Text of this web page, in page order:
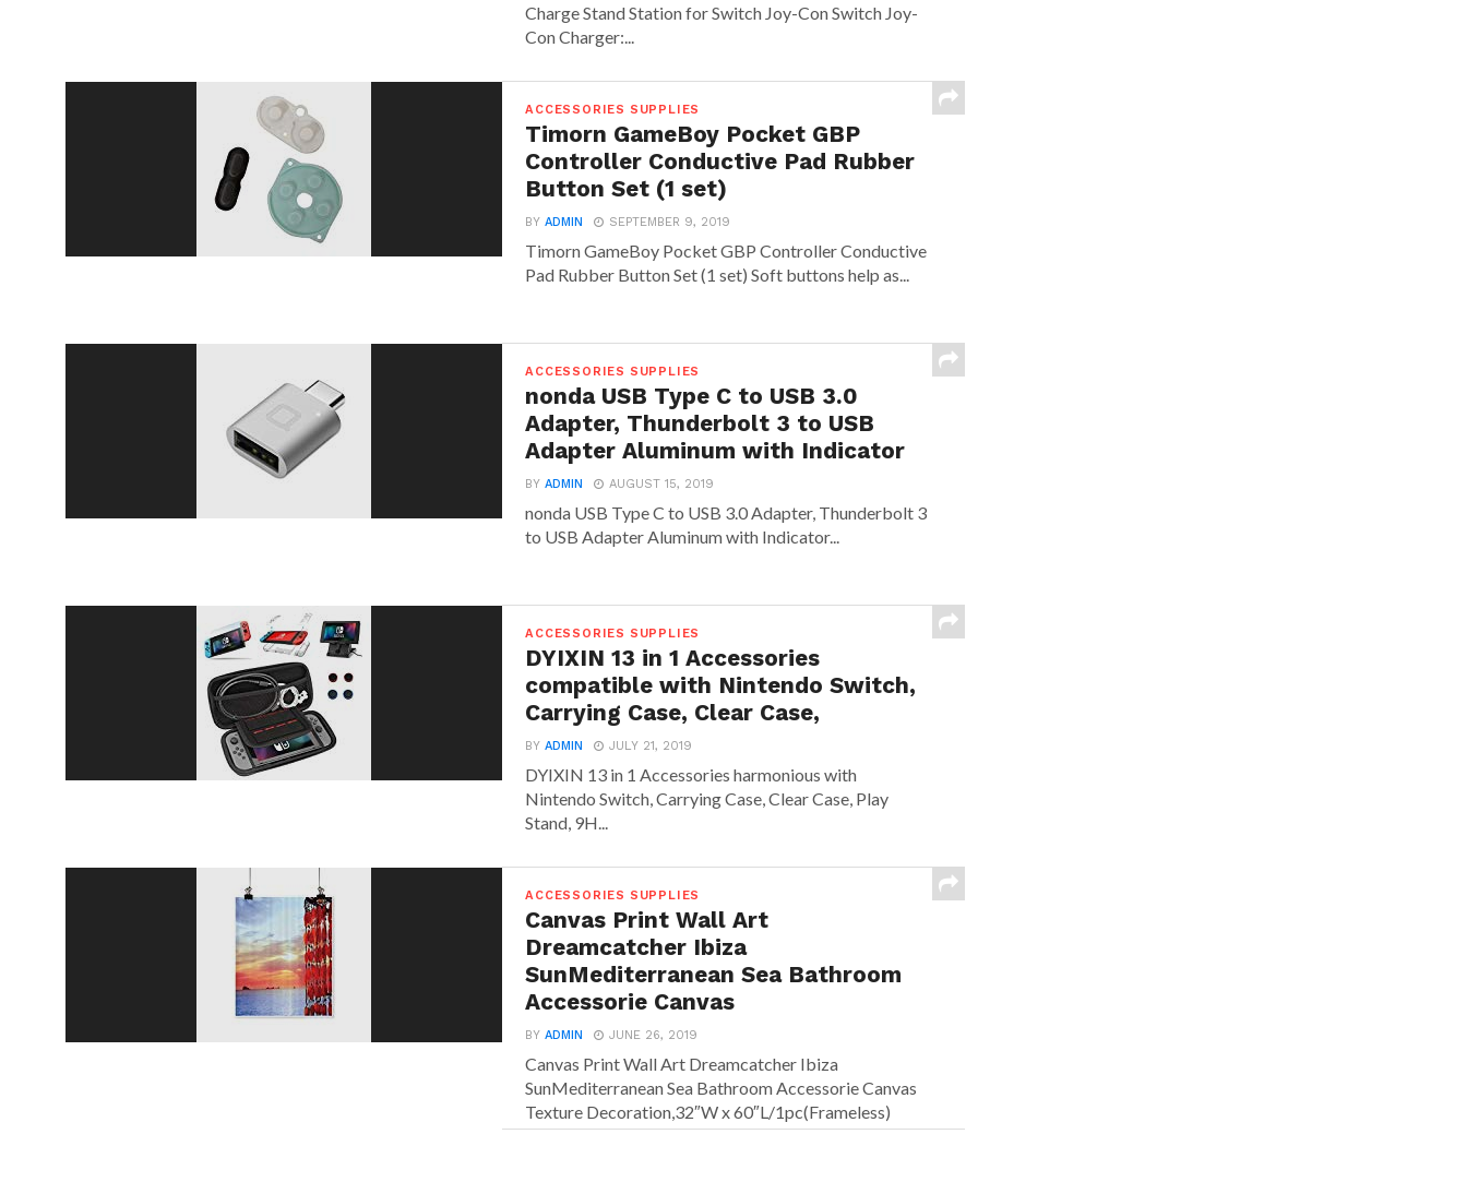
Charge Stand Station for Switch Joy-Con Switch Joy-
Con Charger:...
ACCESSORIES SUPPLIES
Timorn GameBoy Pocket GBP
Controller Conductive Pad Rubber
Button Set (1 set)
BYADMIN SEPTEMBER 9, 2019
Timorn GameBoy Pocket GBP Controller Conductive
Pad Rubber Button Set (1 set) Soft buttons help as...
ACCESSORIES SUPPLIES
nonda USB Type C to USB 3.0
Adapter, Thunderbolt 3 to USB
Adapter Aluminum with Indicator
BYADMIN AUGUST 15, 2019
nonda USB Type C to USB 3.0 Adapter, Thunderbolt 3
to USB Adapter Aluminum with Indicator...
ACCESSORIES SUPPLIES
DYIXIN 13 in 1 Accessories
compatible with Nintendo Switch,
Carrying Case, Clear Case,
BYADMIN JULY 21, 2019
DYIXIN 13 in 1 Accessories harmonious with
Nintendo Switch, Carrying Case, Clear Case, Play
Stand, 9H...
ACCESSORIES SUPPLIES
Canvas Print Wall Art
Dreamcatcher Ibiza
SunMediterranean Sea Bathroom
Accessorie Canvas
BYADMIN JUNE 26, 2019
Canvas Print Wall Art Dreamcatcher Ibiza
SunMediterranean Sea Bathroom Accessorie Canvas
Texture Decoration,32″W x 60″L/1pc(Frameless)
Size:...